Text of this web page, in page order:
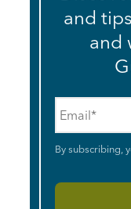
and
and
By subscribing,